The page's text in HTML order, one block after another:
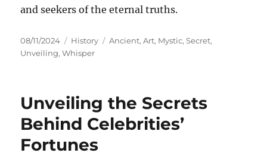
and seekers of the eternal truths.
Posted
on
08/11/2024 Categories
History Tags
Ancient,Art, Mystic,Secret,
Unveiling,Whisper
Unveiling the Secrets
Behind Celebrities’
Fortunes